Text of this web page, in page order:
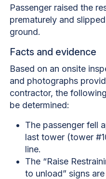
Passenger raised the
prematurely and
ground.
Facts and evidence
Based on an onsite
and photographs
contractor, the
be determined:
The passenger fell
last tower (tower
line.
The “Raise
to unload” signs